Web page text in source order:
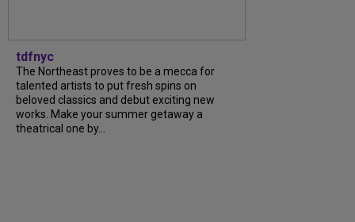
tdfnyc
The Northeast proves to be a mecca for
talented artists to put fresh spins on
beloved classics and debut exciting new
works. Make your summer getaway a
theatrical one by...